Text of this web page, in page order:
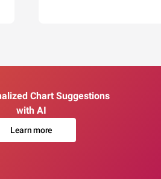
Chart Suggestions
with AI
Learn more